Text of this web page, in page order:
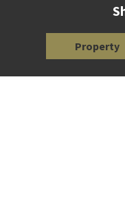
Property